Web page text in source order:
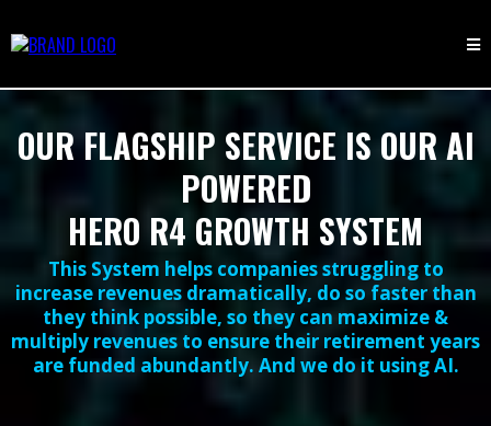
OUR FLAGSHIP SERVICE IS OUR AI
POWERED
HERO R4 GROWTH SYSTEM
This System helps companies struggling to
increase revenues dramatically, do so faster than
they think possible, so they can maximize &
multiply revenues to ensure their retirement years
are funded abundantly. And we do it using AI.